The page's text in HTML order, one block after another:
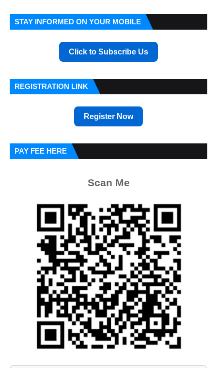
STAY INFORMED ON YOUR MOBILE
Click to Subscribe Us
REGISTRATION LINK
Register Now
PAY FEE HERE
Scan Me